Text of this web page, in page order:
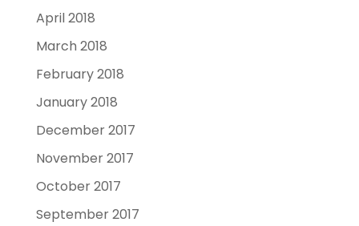
April 2018
March 2018
February 2018
January 2018
December 2017
November 2017
October 2017
September 2017